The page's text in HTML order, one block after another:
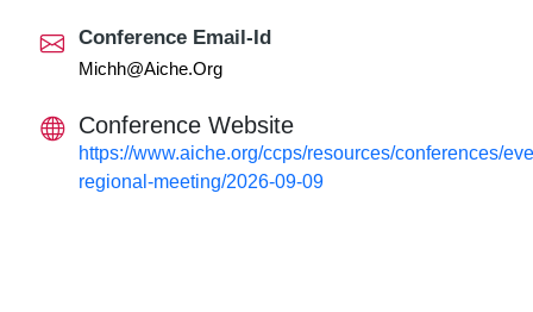
Conference Email-Id
Michh@aiche.org
Conference Website
https://www.aiche.org/ccps/resources/conferences/
regional-meeting/2026-09-09